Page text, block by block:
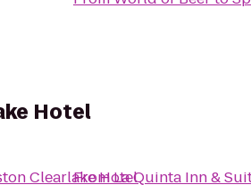
Hotel
Clearlake Hotel
FromLa Quinta Inn &